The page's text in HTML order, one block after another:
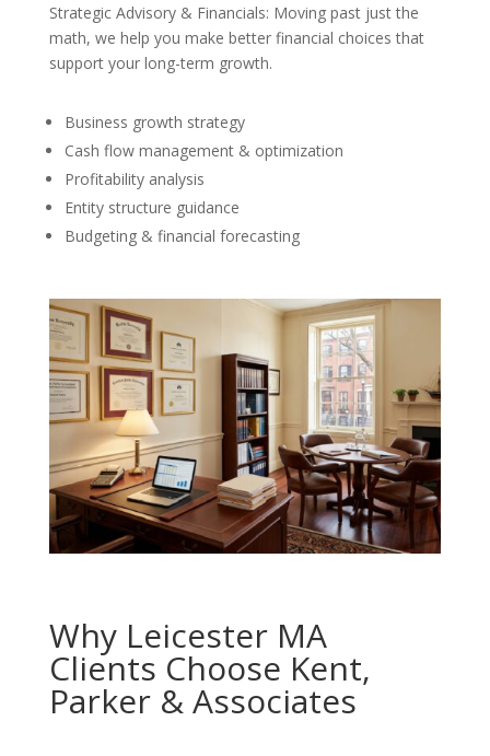
Strategic Advisory & Financials: Moving past just the
math, we help you make better financial choices that
support your long-term growth.
Business growth strategy
Cash flow management & optimization
Profitability analysis
Entity structure guidance
Budgeting & financial forecasting
Why Leicester MA
Clients Choose Kent,
Parker & Associates